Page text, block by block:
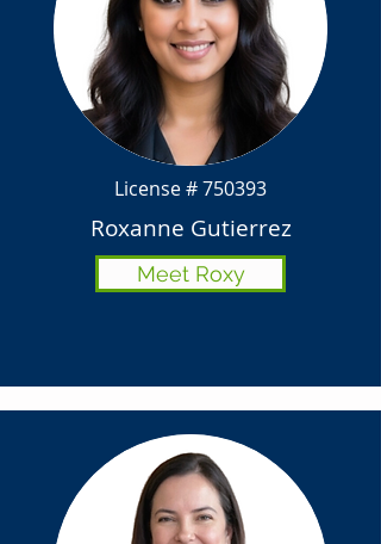
License # 750393
Roxanne Gutierrez
Meet Roxy